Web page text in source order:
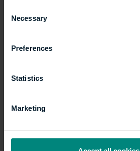
Selection
Necessary
Preferences
Statistics
Marketing
Articles